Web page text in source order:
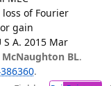
of Fourier
gain
A. 2015 Mar
McNaughton BL.
.